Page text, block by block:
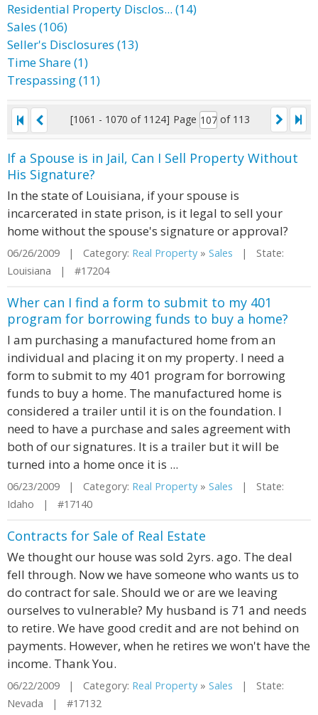
Residential Property Disclos... (14)
Sales (106)
Seller's Disclosures (13)
Time Share (1)
Trespassing (11)
[1061 - 1070 of 1124] Page of 113
If a Spouse is in Jail, Can I Sell Property Without
His Signature?
In the state of Louisiana, if your spouse is
incarcerated in state prison, is it legal to sell your
home without the spouse's signature or approval?
06/26/2009 | Category: Real Property » Sales | State:
Louisiana | #17204
Wher can I find a form to submit to my 401
program for borrowing funds to buy a home?
I am purchasing a manufactured home from an
individual and placing it on my property. I need a
form to submit to my 401 program for borrowing
funds to buy a home. The manufactured home is
considered a trailer until it is on the foundation. I
need to have a purchase and sales agreement with
both of our signatures. It is a trailer but it will be
turned into a home once it is ...
06/23/2009 | Category: Real Property » Sales | State:
Idaho | #17140
Contracts for Sale of Real Estate
We thought our house was sold 2yrs. ago. The deal
fell through. Now we have someone who wants us to
do contract for sale. Should we or are we leaving
ourselves to vulnerable? My husband is 71 and needs
to retire. We have good credit and are not behind on
payments. However, when he retires we won't have the
income. Thank You.
06/22/2009 | Category: Real Property » Sales | State:
Nevada | #17132